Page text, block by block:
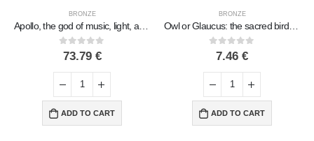
BRONZE
0out of 5
73.79 €
ADD TO CART
BRONZE
out of 5
7.46 €
ADD TO CART